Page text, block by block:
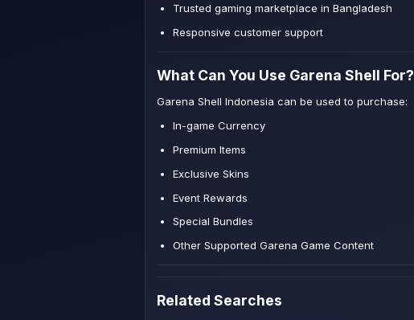
Trusted gaming marketplace in Bangladesh
Responsive customer support
What Can You Use Garena Shell For?
Garena Shell Indonesia can be used to purchase:
In-game Currency
Premium Items
Exclusive Skins
Event Rewards
Special Bundles
Other Supported Garena Game Content
Related Searches